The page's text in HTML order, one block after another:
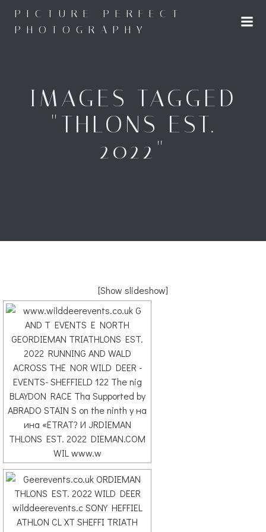
to
content
PICTURE PERFECT
PHOTOGRAPHY
IMAGES TAGGED
"THLONS EST.
2022"
[Show slideshow]